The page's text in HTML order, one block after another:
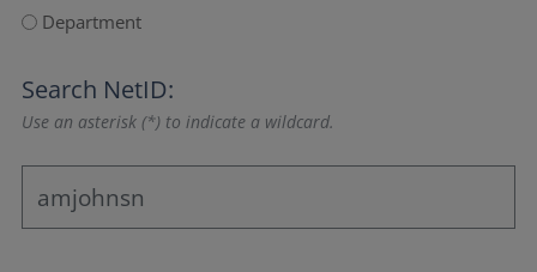
Department
Search NetID:
Use an asterisk (*) to indicate a wildcard.